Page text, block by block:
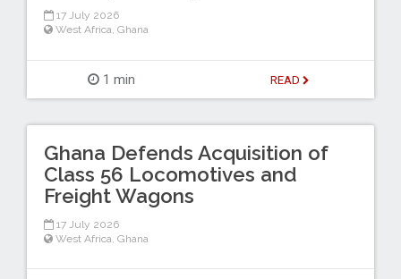
17 July 2026
West Africa, Ghana
1 min READ
Ghana Defends Acquisition of
Class 56 Locomotives and
Freight Wagons
17 July 2026
West Africa, Ghana